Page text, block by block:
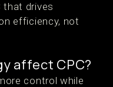
that drives
efficiency, not
affect CPC?
control while